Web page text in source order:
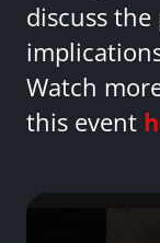
discuss
Watch
this event